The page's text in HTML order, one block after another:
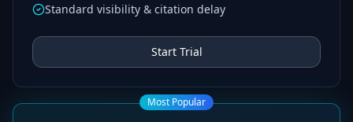
Standard visibility & citation delay
Start Trial
Most Popular